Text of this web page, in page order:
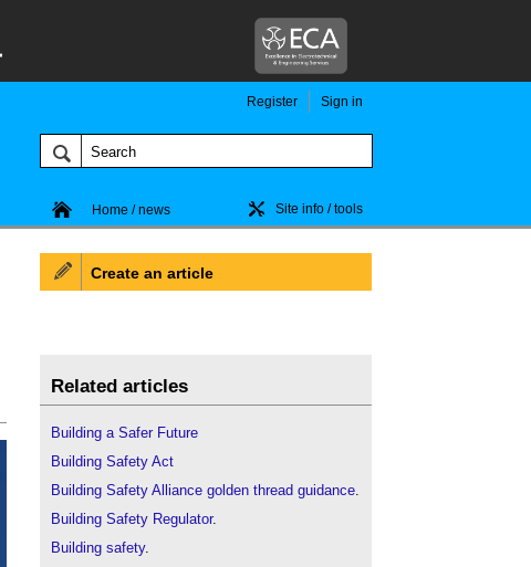
Register Sign in
Home / news Site info / tools
Create an article
Related articles
Building a Safer Future
Building Safety Act
Building Safety Alliance golden thread guidance.
Building Safety Regulator.
Building safety.